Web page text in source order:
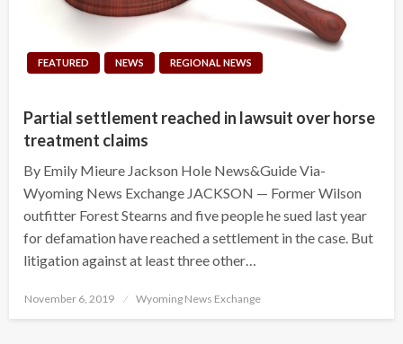
FEATURED NEWS REGIONAL NEWS
Partial settlement reached in lawsuit over horse
treatment claims
By Emily Mieure Jackson Hole News&Guide Via-
Wyoming News Exchange JACKSON — Former Wilson
outfitter Forest Stearns and five people he sued last year
for defamation have reached a settlement in the case. But
litigation against at least three other…
Posted
November 6, 2019 Wyoming News Exchange